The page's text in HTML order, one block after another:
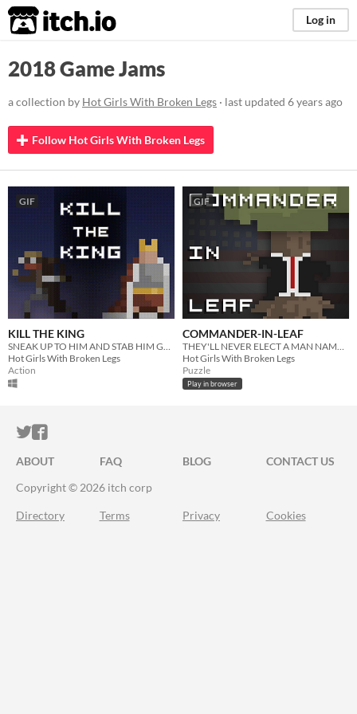
itch.io Log in
2018 Game Jams
a collection by Hot Girls With Broken Legs · last updated 6 years ago
Follow Hot Girls With Broken Legs
GIF
KILL THE KING
SNEAK UP TO HIM AND STAB HIM GOOD
Hot Girls With Broken Legs
Action
GIF
COMMANDER-IN-LEAF
THEY'LL NEVER ELECT A MAN NAMED TRACY
Hot Girls With Broken Legs
Puzzle
Play in browser
ITCH.IO ON TWITTER
ITCH.IO ON FACEBOOK
ABOUT FAQ BLOG
CONTACT US
Copyright © 2026 itch corp
Directory Terms Privacy Cookies